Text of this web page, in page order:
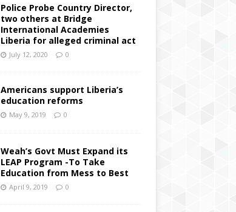
Police Probe Country Director,
two others at Bridge
International Academies
Liberia for alleged criminal act
July 12, 2020 0
Americans support Liberia’s
education reforms
May 9, 2019 0
Weah’s Govt Must Expand its
LEAP Program -To Take
Education from Mess to Best
April 9, 2019 0